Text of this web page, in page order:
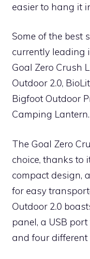
easier to hang it
Some of the best
currently leading
Goal Zero Crush
Outdoor 2.0,
Bigfoot Outdoor
Camping Lantern.
The Goal Zero
choice, thanks to
compact design,
for easy
Outdoor 2.0
panel, a USB
and four different